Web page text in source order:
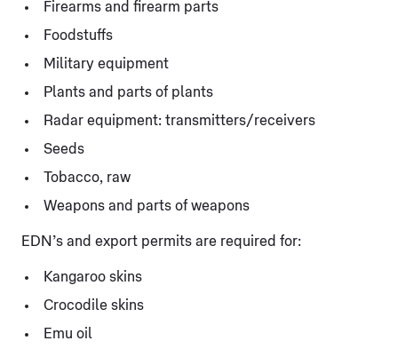
Firearms and firearm parts
Foodstuffs
Military equipment
Plants and parts of plants
Radar equipment: transmitters/receivers
Seeds
Tobacco, raw
Weapons and parts of weapons
EDN’s and export permits are required for:
Kangaroo skins
Crocodile skins
Emu oil